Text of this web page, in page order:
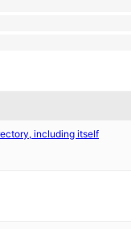
including itself